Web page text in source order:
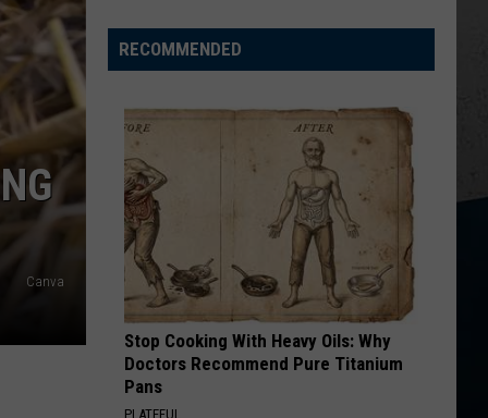
Canva
RECOMMENDED
Stop Cooking With Heavy Oils: Why
Doctors Recommend Pure Titanium
Pans
PLATEFUL